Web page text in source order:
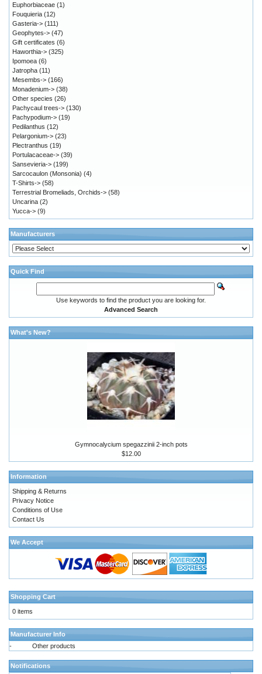
Euphorbiaceae (1)
Fouquieria (12)
Gasteria-> (111)
Geophytes-> (47)
Gift certificates (6)
Haworthia-> (325)
Ipomoea (6)
Jatropha (11)
Mesembs-> (166)
Monadenium-> (38)
Other species (26)
Pachycaul trees-> (130)
Pachypodium-> (19)
Pedilanthus (12)
Pelargonium-> (23)
Plectranthus (19)
Portulacaceae-> (39)
Sansevieria-> (199)
Sarcocaulon (Monsonia) (4)
T-Shirts-> (58)
Terrestrial Bromeliads, Orchids-> (58)
Uncarina (2)
Yucca-> (9)
Manufacturers
Quick Find
Use keywords to find the product you are looking for.
Advanced Search
What's New?
Gymnocalycium spegazzinii 2-inch pots
$12.00
Information
Shipping & Returns
Privacy Notice
Conditions of Use
Contact Us
We Accept
Shopping Cart
0 items
Manufacturer Info
-
Other products
Notifications